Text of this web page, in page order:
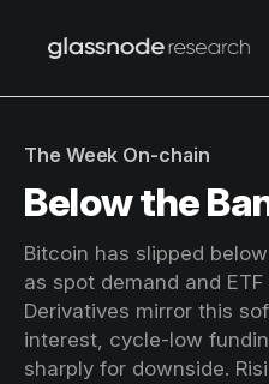
The Week On-chain
Below the
Bitcoin has slipped
as spot demand and
Derivatives mirror this
interest, cycle-low
sharply for downside.